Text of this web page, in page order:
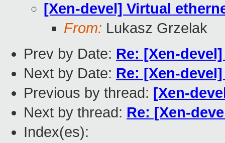
[Xen-devel] Virtual
From: Lukasz Grzelak
Prev by Date: Re: [Xen-
Next by Date: Re: [Xen-
Previous by thread: [Xen-
Next by thread: Re: [Xen-
Index(es):